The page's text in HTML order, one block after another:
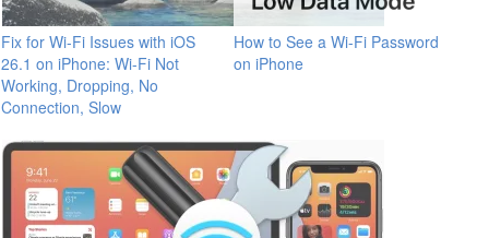
Fix for Wi-Fi Issues with iOS
26.1 on iPhone: Wi-Fi Not
Working, Dropping, No
Connection, Slow
How to See a Wi-Fi Password
on iPhone